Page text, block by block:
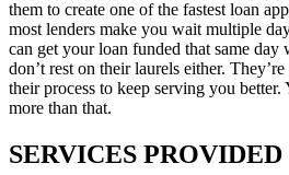
them to create one of the fastest loan
most lenders make you wait multiple
can get your loan funded that same
don’t rest on their laurels either.
their process to keep serving you better.
more than that.
SERVICES PROVIDED